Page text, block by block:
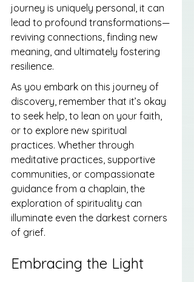
journey is uniquely personal, it can
lead to profound transformations—
reviving connections, finding new
meaning, and ultimately fostering
resilience.
As you embark on this journey of
discovery, remember that it’s okay
to seek help, to lean on your faith,
or to explore new spiritual
practices. Whether through
meditative practices, supportive
communities, or compassionate
guidance from a chaplain, the
exploration of spirituality can
illuminate even the darkest corners
of grief.
Embracing the Light